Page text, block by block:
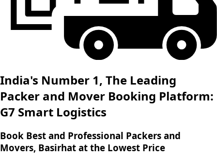
India's Number 1, The Leading
Packer and Mover Booking Platform:
G7 Smart Logistics
Book Best and Professional Packers and
Movers, Basirhat at the Lowest Price